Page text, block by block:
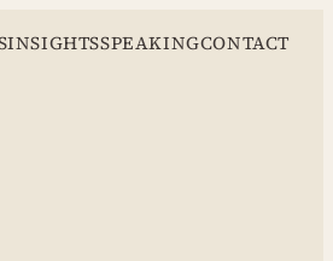
INSIGHTSSPEAKINGCONTACT